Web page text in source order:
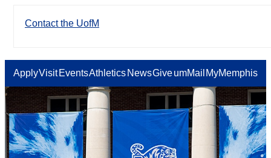
Contact the UofM
ApplyVisit EventsAthletics NewsGiveumMail MyMemphis